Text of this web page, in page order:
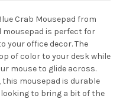
Crab Mousepad from
mousepad is perfect for
your office decor. The
of color to your desk while
mouse to glide across.
mousepad is durable
to bring a bit of the